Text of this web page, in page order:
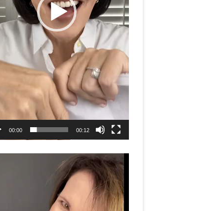
00:00 00:12